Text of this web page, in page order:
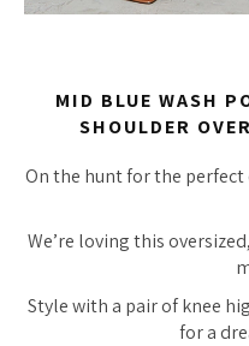
MID BLUE WASH
SHOULDER
On the hunt for the perfect
We’re loving this
Style with a pair of knee
for a